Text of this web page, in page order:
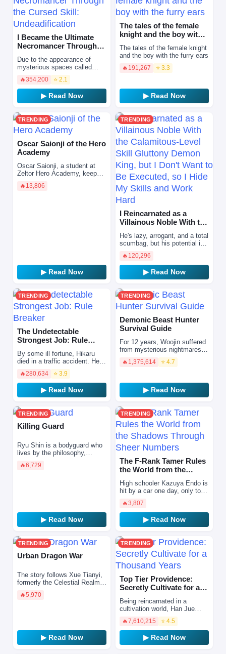
I Became the Ultimate
Necromancer Through
Undeadifi…
Due to the appearance of
mysterious spaces called
“dungeons” all over the world,
most people have awakened
to supernatural abilit…
🔥354,200 ⭐ 2.1
▶ Read Now
The tales of the female
knight and the boy with
The tales of the female knight
and the boy with the furry ears
🔥 191,267 ⭐ 3.3
▶ Read Now
TRENDING
Oscar Saionji of the Hero
Academy
Oscar Saionji, a student at
Zeltor Hero Academy, keeps
completely hidden, preferring
🔥 13,806
▶ Read Now
TRENDING
I Reincarnated as a
Villainous Noble With the
He's lazy, arrogant, and a total
scumbag, but his potential is
One day, the protagonist
reincarnates…
🔥 120,296
▶ Read Now
TRENDING
The Undetectable
Strongest Job: Rule
By some ill fortune, Hikaru
died in a traffic accident. He
was in heaven standing in
line, waiting to be judged,
when he took an …
🔥280,634 ⭐ 3.9
▶ Read Now
TRENDING
Demonic Beast Hunter
Survival Guide
For 12 years, Woojin suffered
from mysterious nightmares of
unknown origin, until he
suddenly met his death…
🔥 1,375,614 ⭐ 4.7
▶ Read Now
TRENDING
Killing Guard
Ryu Shin is a bodyguard who
lives by the philosophy,
strikes.” However, he finds
🔥6,729
▶ Read Now
TRENDING
The F-Rank Tamer Rules
the World from the
Numbe…
High schooler Kazuya Endo is
hit by a car one day, only to
another world as Shin, the
eldest son of a mar…
🔥3,807
▶ Read Now
TRENDING
Urban Dragon War
The story follows Xue Tianyi,
formerly the Celestial Realm's
the Heavenly Emperor—who
🔥5,970
▶ Read Now
TRENDING
Top Tier Providence:
Secretly Cultivate for a
Being reincarnated in a
cultivation world, Han Jue
realizes that he can live his
life like a video game. He con
reroll his cultiv…
🔥7,610,215 ⭐ 4.5
▶ Read Now